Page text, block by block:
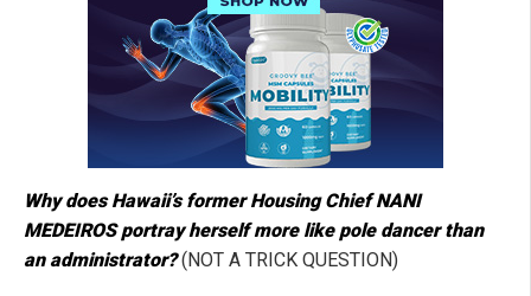
Why does Hawaii’s former Housing Chief NANI
MEDEIROS portray herself more like pole dancer than
an administrator?(NOT A TRICK QUESTION)